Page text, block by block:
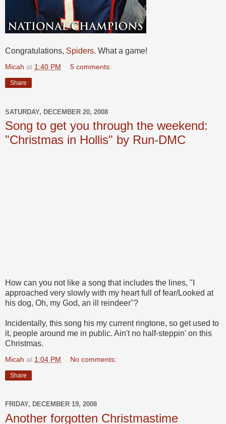
Congratulations, Spiders. What a game!
Micah at 1:40 PM 5 comments:
Share
SATURDAY, DECEMBER 20, 2008
Song to get you through the weekend:
"Christmas in Hollis" by Run-DMC
How can you not like a song that includes the lines, "I
approached very slowly with my heart full of fear/Looked at
his dog, Oh, my God, an ill reindeer"?
Incidentally, this song his my current ringtone, so get used to
it, people around me in public. Ain't no half-steppin' on this
Christmas.
Micah at 1:04 PM No comments:
Share
FRIDAY, DECEMBER 19, 2008
Another forgotten Christmastime